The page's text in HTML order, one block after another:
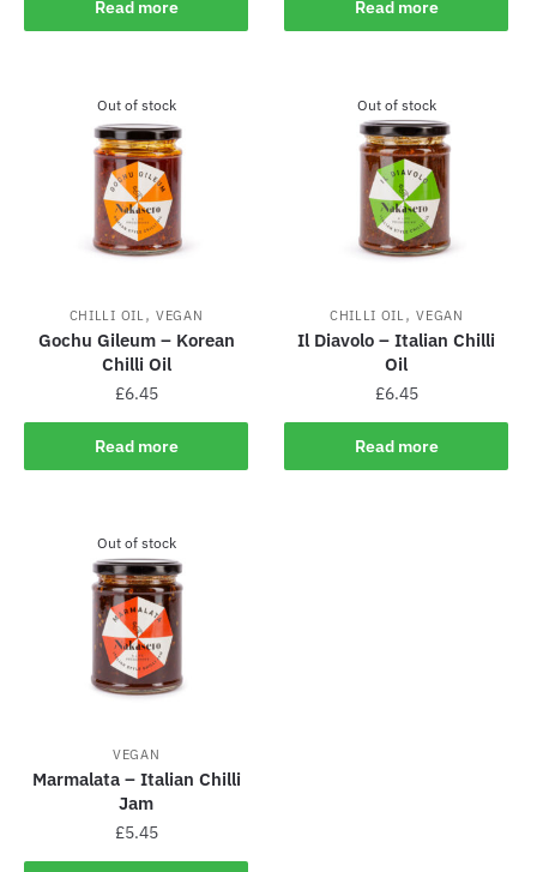
Read more Read more
Out of stock
CHILLI OIL,VEGAN
Gochu Gileum – Korean
Chilli Oil
£6.45
Read more
Out of stock
CHILLI OIL,VEGAN
Il Diavolo – Italian Chilli
Oil
£6.45
Read more
Out of stock
VEGAN
Marmalata – Italian Chilli
Jam
£5.45